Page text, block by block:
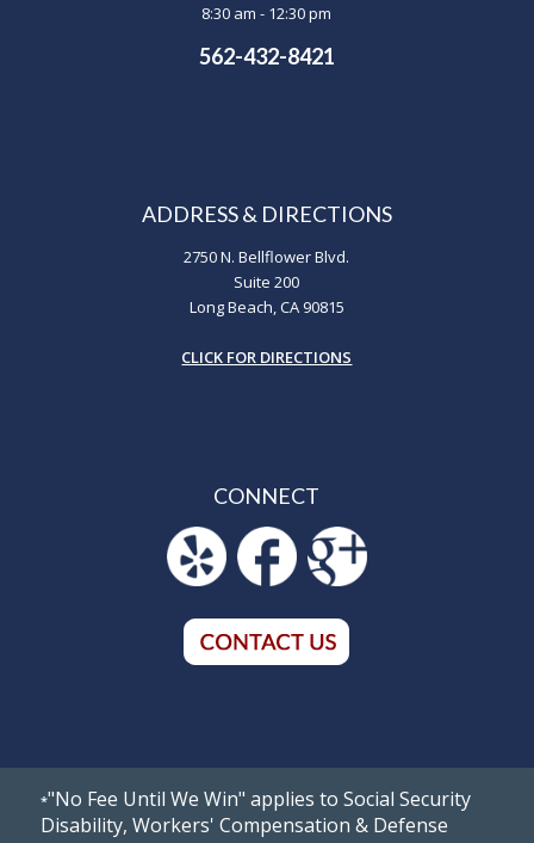
8:30 am - 12:30 pm
562-432-8421
ADDRESS & DIRECTIONS
2750 N. Bellflower Blvd.
Suite 200
Long Beach, CA 90815
CLICK FOR DIRECTIONS
CONNECT
*"No Fee Until We Win" applies to Social Security
Disability, Workers' Compensation & Defense